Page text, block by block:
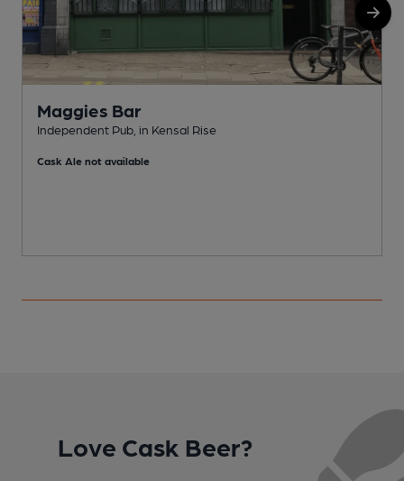
Maggies Bar
Independent Pub, in Kensal Rise
Cask Ale not available
Love Cask Beer?